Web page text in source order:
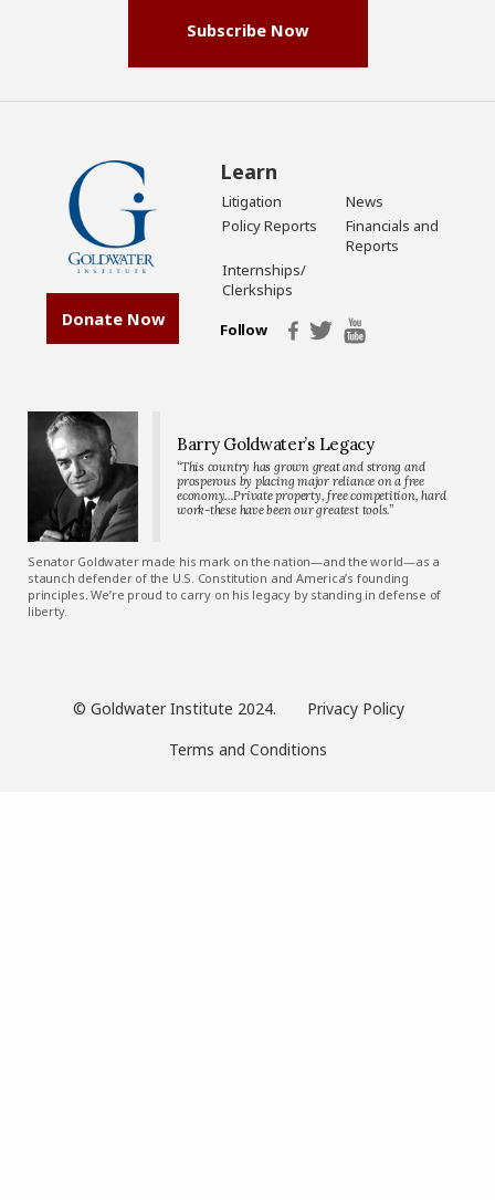
Subscribe Now
Donate Now
Learn
Litigation
News
Policy Reports
Financials and
Reports
Internships/
Clerkships
Follow
Barry Goldwater’s Legacy
“This country has grown great and strong and
prosperous by placing major reliance on a free
economy…Private property, free competition, hard
work-these have been our greatest tools.”
Senator Goldwater made his mark on the nation—and the world—as a
staunch defender of the U.S. Constitution and America’s founding
principles. We’re proud to carry on his legacy by standing in defense of
liberty.
© Goldwater Institute 2024.
Privacy Policy
Terms and Conditions